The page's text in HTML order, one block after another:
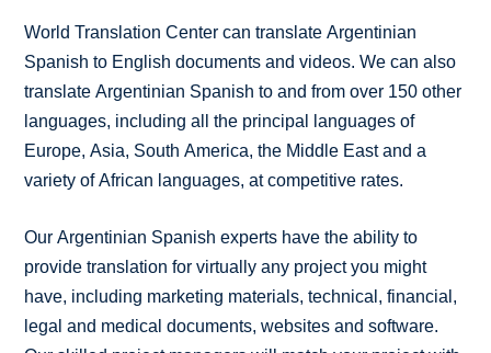
World Translation Center can translate Argentinian
Spanish to English documents and videos. We can also
translate Argentinian Spanish to and from over 150 other
languages, including all the principal languages of
Europe, Asia, South America, the Middle East and a
variety of African languages, at competitive rates.
Our Argentinian Spanish experts have the ability to
provide translation for virtually any project you might
have, including marketing materials, technical, financial,
legal and medical documents, websites and software.